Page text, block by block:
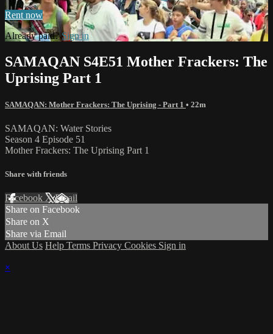
Rent now
Already paid?Sign in
SAMAQAN S4E51 Mother Frackers: The
Uprising Part 1
SAMAQAN: Mother Frackers: The Uprising - Part 1 • 22m
SAMAQAN: Water Stories
Season 4 Episode 51
Mother Frackers: The Uprising Part 1
Share with friends
Facebook XEmail
Share on Facebook
Share on X
Share via Email
About Us Help Terms Privacy Cookies Sign in
×